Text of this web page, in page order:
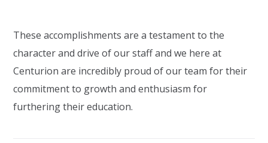
These accomplishments are a testament to the
character and drive of our staff and we here at
Centurion are incredibly proud of our team for their
commitment to growth and enthusiasm for
furthering their education.